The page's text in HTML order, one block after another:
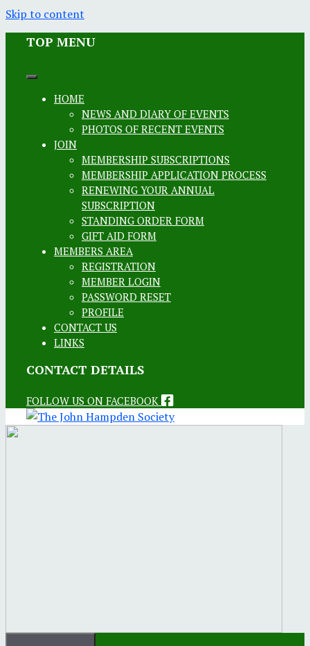
Skip to content
TOP MENU
HOME
NEWS AND DIARY OF EVENTS
PHOTOS OF RECENT EVENTS
JOIN
MEMBERSHIP SUBSCRIPTIONS
MEMBERSHIP APPLICATION PROCESS
RENEWING YOUR ANNUAL
SUBSCRIPTION
STANDING ORDER FORM
GIFT AID FORM
MEMBERS AREA
REGISTRATION
MEMBER LOGIN
PASSWORD RESET
PROFILE
CONTACT US
LINKS
CONTACT DETAILS
FOLLOW US ON FACEBOOK